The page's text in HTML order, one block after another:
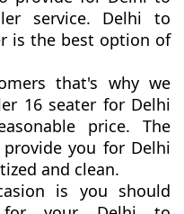
service. Delhi to
is the best option of
that's why we
16 seater for Delhi
price. The
you for Delhi
and clean.
is you should